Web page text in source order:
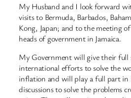
My Husband and I look forward
visits to Bermuda, Barbados,
Kong, Japan; and to the meeting
heads of government in Jamaica.
My Government will give their full
international efforts to solve the
inflation and will play a full part in
discussions to solve the problems